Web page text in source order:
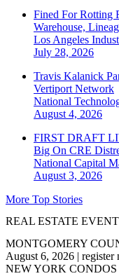
Fined For Rotting
Warehouse,
Los Angeles
July 28, 2026
Travis Kalanick
Vertiport Network
National
August 4, 2026
FIRST DRAFT
Big On CRE
National Capital
August 3, 2026
More Top Stories
REAL ESTATE
MONTGOMERY
August 6, 2026 | register
NEW YORK